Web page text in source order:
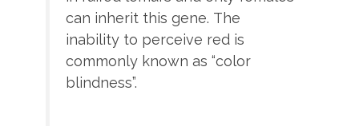
can inherit this gene. The
inability to perceive red is
commonly known as “color
blindness”.